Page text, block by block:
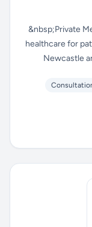
&nbsp;Private
healthcare for
Newcastle